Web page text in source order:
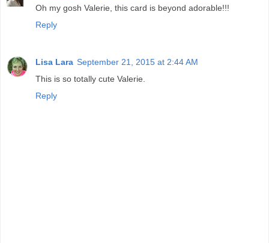
Oh my gosh Valerie, this card is beyond adorable!!!
Reply
Lisa Lara September 21, 2015 at 2:44 AM
This is so totally cute Valerie.
Reply